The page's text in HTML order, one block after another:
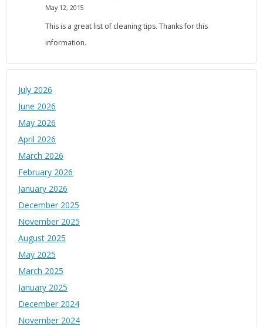
May 12, 2015
This is a great list of cleaning tips. Thanks for this
information.
July 2026
June 2026
May 2026
April 2026
March 2026
February 2026
January 2026
December 2025
November 2025
August 2025
May 2025
March 2025
January 2025
December 2024
November 2024